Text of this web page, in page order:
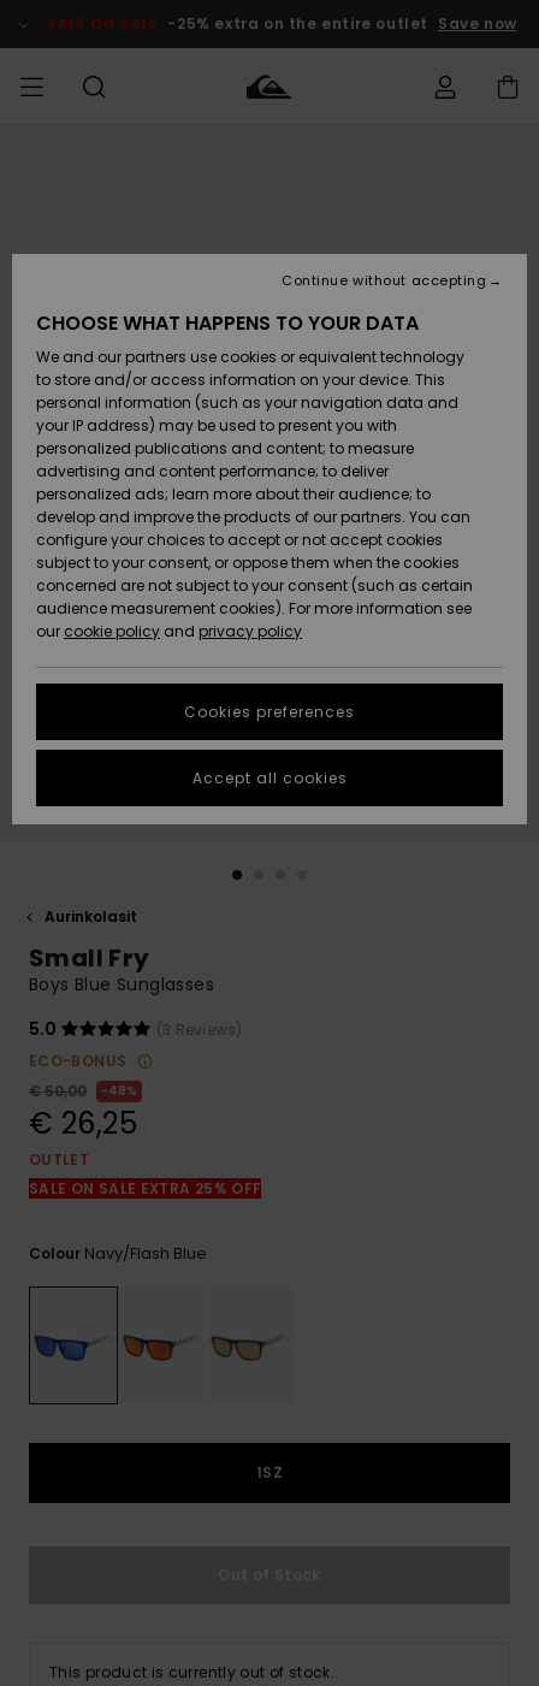
Product SALE ON SALE -25% extra on the entire outlet Save now
Lisätarvikkeet
Kengät ja
sandaalit
Surffaus /
Vesi
Snow
Uutuudet
Suosikit
Lisätarvikkeet
Kengät ja
sandaalit
Surffaus /
Vesi
Lumi
Uutuudet
Suosikit
Uutuudet
Suosikit
Snow
SURF
Highlights
Yhteisö
SNOW
Lasten
Talvivarusteet
Naisten
Talvivarusteet
Highlights
Community
SALE ON
SALE
Outlet
Women
HELP &
CONTACT
Payment
Gift Card
Quiksilver
Freedom
Data Protection
Start a
conversation
fastest answer
to your
question.
Start a
common
access our
contact form.
STORELOCATOR
GIFTCARDS
Aurinkolasit
Small Fry
Boys Blue Sunglasses
5.0
(3 Reviews)
ECO-BONUS
€ 50,00
48%
€ 26,25
OUTLET
SALE ON SALE EXTRA 25% OFF
Colour Navy/flash Blue
1SZ
This product is currently out of stock.
CHOOSE WHAT HAPPENS TO YOUR DATA
We and our partners use cookies or equivalent technology
to store and/or access information on your device. This
personal information (such as your navigation data and
your IP address) may be used to present you with
personalized publications and content; to measure
advertising and content performance; to deliver
personalized ads; learn more about their audience; to
develop and improve the products of our partners. You can
configure your choices to accept or not accept cookies
subject to your consent, or oppose them when the cookies
concerned are not subject to your consent (such as certain
audience measurement cookies). For more information see
our cookie policy and privacy policy
Cookies preferences
Continue without accepting
Accept all cookies